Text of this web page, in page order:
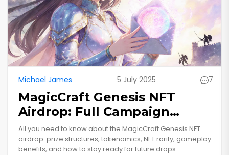
Michael James 5 July 2025 7
MagicCraft Genesis NFT
Airdrop: Full Campaign
Details & Rewards
All you need to know about the MagicCraft Genesis NFT
airdrop: prize structures, tokenomics, NFT rarity, gameplay
benefits, and how to stay ready for future drops.